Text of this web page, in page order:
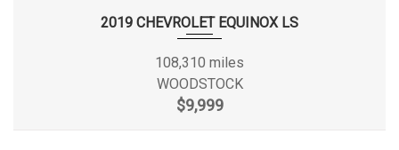
Fuel System
Fuel Tank Capacity, Approx 17.7 gal
2019 CHEVROLET EQUINOX LS
108,310 miles
WOODSTOCK
$9,999